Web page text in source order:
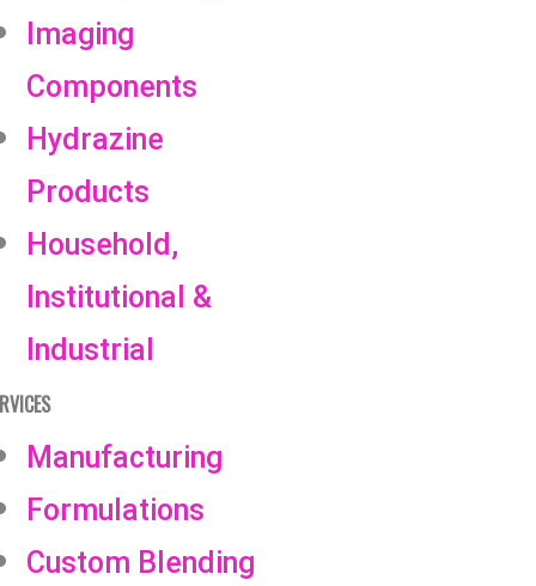
Imaging
Components
Hydrazine
Products
Household,
Institutional &
Industrial
Manufacturing
Formulations
Custom Blending